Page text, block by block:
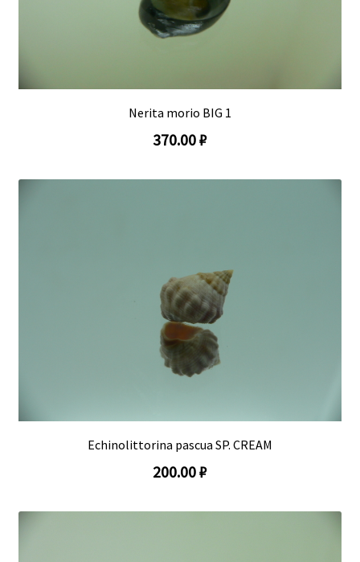
Nerita morio BIG 1
370.00 ₽
Echinolittorina pascua SP. CREAM
200.00 ₽